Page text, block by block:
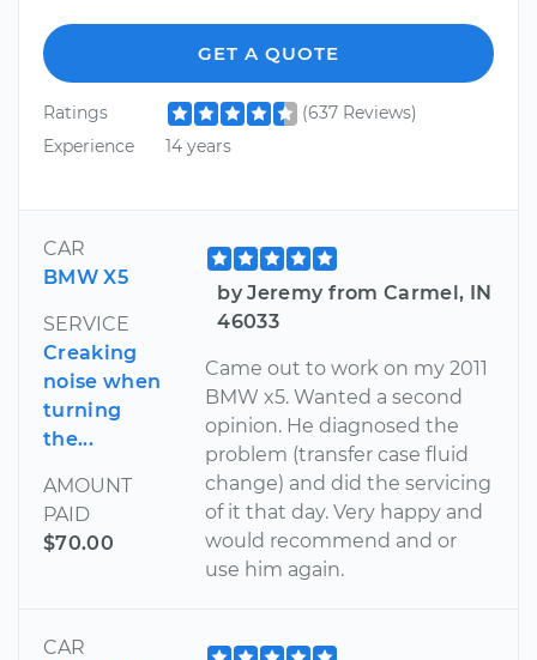
GET A QUOTE
Ratings
(637 Reviews)
Experience
14 years
CAR
BMW X5
SERVICE
Creaking
noise when
turning
the...
AMOUNT
PAID
$70.00
by Jeremy from Carmel, IN
46033
Came out to work on my 2011
BMW x5. Wanted a second
opinion. He diagnosed the
problem (transfer case fluid
change) and did the servicing
of it that day. Very happy and
would recommend and or
use him again.
CAR